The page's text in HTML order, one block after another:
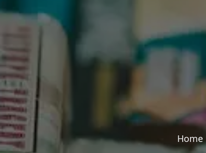
Home